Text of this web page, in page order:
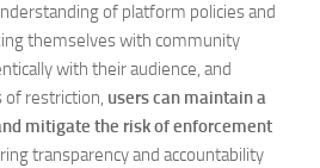
of platform policies and
themselves with community
with their audience, and
of restriction, users can maintain a
mitigate the risk of enforcement
transparency and accountability